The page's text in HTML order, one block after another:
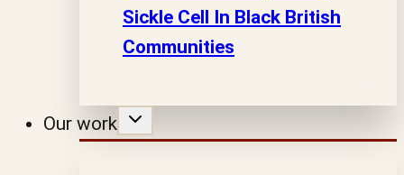
Sickle Cell In Black British
Communities
Our work